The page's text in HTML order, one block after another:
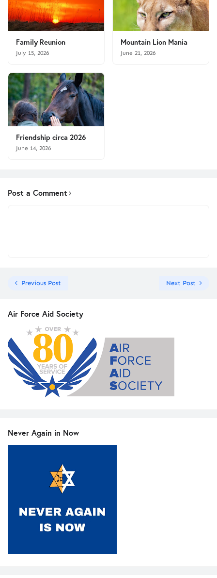
Family Reunion
July 15, 2026
Mountain Lion Mania
June 21, 2026
Friendship circa 2026
June 14, 2026
Post a Comment
Previous Post Next Post
Air Force Aid Society
Never Again in Now